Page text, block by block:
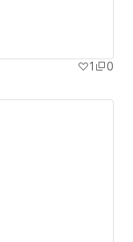
1 0